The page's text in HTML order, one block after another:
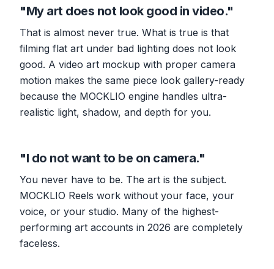
"My art does not look good in video."
That is almost never true. What is true is that
filming flat art under bad lighting does not look
good. A video art mockup with proper camera
motion makes the same piece look gallery-ready
because the MOCKLIO engine handles ultra-
realistic light, shadow, and depth for you.
"I do not want to be on camera."
You never have to be. The art is the subject.
MOCKLIO Reels work without your face, your
voice, or your studio. Many of the highest-
performing art accounts in 2026 are completely
faceless.